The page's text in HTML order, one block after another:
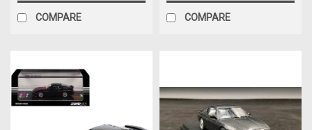
COMPARE COMPARE